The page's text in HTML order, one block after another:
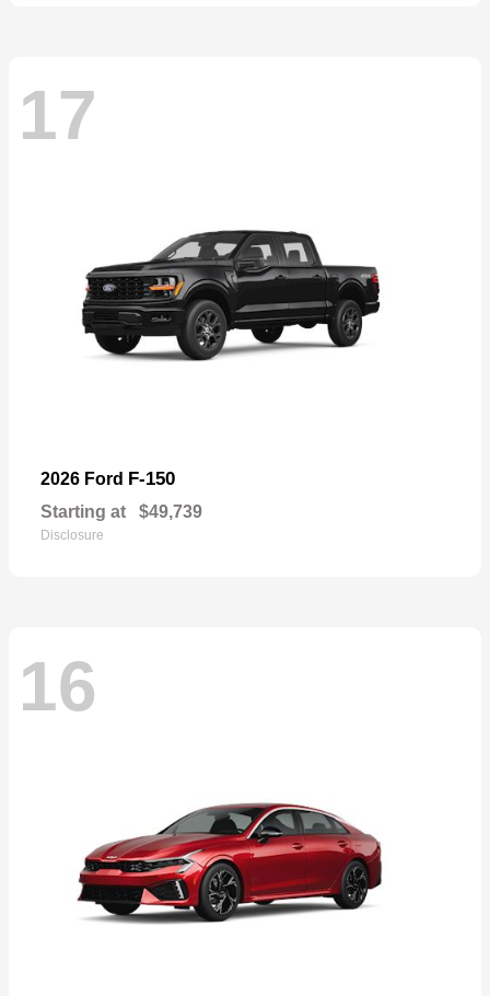
17
2026 Ford F-150
Starting at $49,739
Disclosure
16